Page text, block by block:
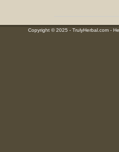
Copyright © 2025 - TrulyHerbal.com -